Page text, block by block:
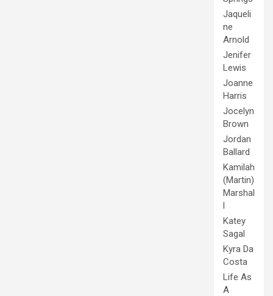
Jaqueli
ne
Arnold
Jenifer
Lewis
Joanne
Harris
Jocelyn
Brown
Jordan
Ballard
Kamilah
(Martin)
Marshal
l
Katey
Sagal
Kyra Da
Costa
Life As
A